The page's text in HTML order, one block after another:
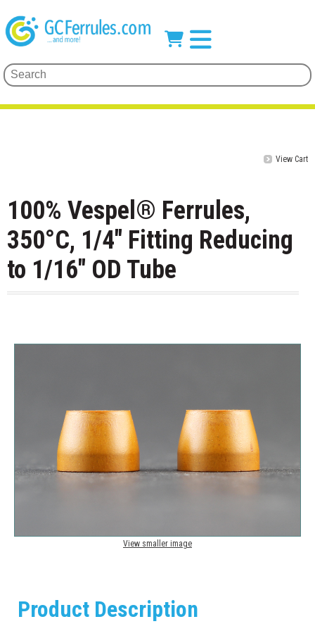
View Cart
100% Vespel® Ferrules,
350°C, 1/4" Fitting Reducing
to 1/16" OD Tube
View smaller image
Product Description